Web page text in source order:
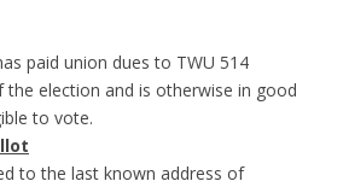
paid union dues to TWU 514
election and is otherwise in good
to vote.
to the last known address of